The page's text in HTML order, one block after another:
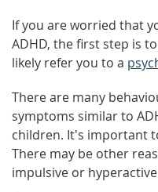
If you are worried that
ADHD, the first step is
likely refer you to a
There are many
symptoms similar to
children. It's important
There may be other
impulsive or